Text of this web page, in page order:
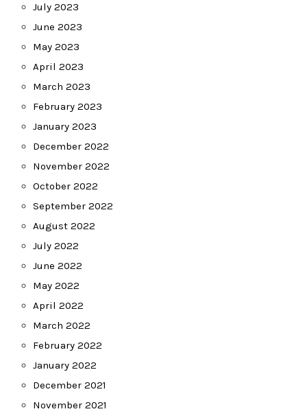
July 2023
June 2023
May 2023
April 2023
March 2023
February 2023
January 2023
December 2022
November 2022
October 2022
September 2022
August 2022
July 2022
June 2022
May 2022
April 2022
March 2022
February 2022
January 2022
December 2021
November 2021